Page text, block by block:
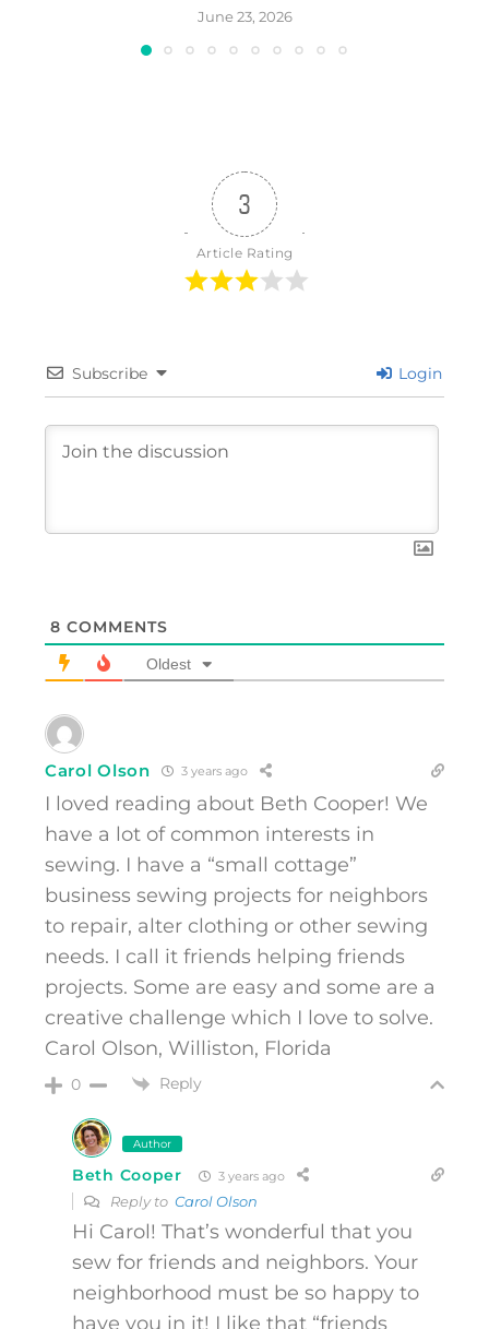
June 23, 2026
3
Article Rating
Subscribe Login
8 COMMENTS
Oldest
Carol Olson 3 years ago
I loved reading about Beth Cooper! We
have a lot of common interests in
sewing. I have a “small cottage”
business sewing projects for neighbors
to repair, alter clothing or other sewing
needs. I call it friends helping friends
projects. Some are easy and some are a
creative challenge which I love to solve.
Carol Olson, Williston, Florida
0 Reply
Author
Beth Cooper 3 years ago
Reply to Carol Olson
Hi Carol! That’s wonderful that you
sew for friends and neighbors. Your
neighborhood must be so happy to
have you in it! I like that “friends